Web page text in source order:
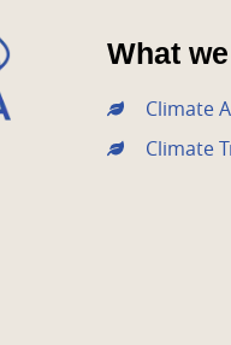
What
Climate
Climate